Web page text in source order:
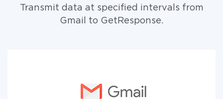
Transmit data at specified intervals from
Gmail to GetResponse.